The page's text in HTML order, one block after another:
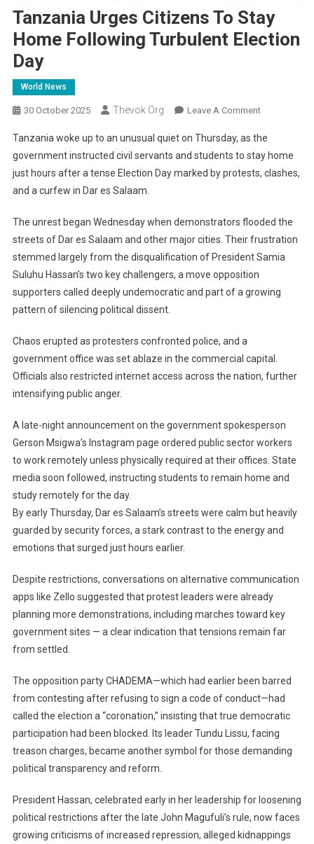
Tanzania Urges Citizens To Stay
Home Following Turbulent Election
Day
World News
30 October 2025 Thevok.org Leave A CommentOn
Urges
Citizens
To
Following
Turbulent
Election
Tanzania woke up to an unusual quiet on Thursday, as the
government instructed civil servants and students to stay home
just hours after a tense Election Day marked by protests, clashes,
and a curfew in Dar es Salaam.
The unrest began Wednesday when demonstrators flooded the
streets of Dar es Salaam and other major cities. Their frustration
stemmed largely from the disqualification of President Samia
Suluhu Hassan’s two key challengers, a move opposition
supporters called deeply undemocratic and part of a growing
pattern of silencing political dissent.
Chaos erupted as protesters confronted police, and a
government office was set ablaze in the commercial capital.
Officials also restricted internet access across the nation, further
intensifying public anger.
A late-night announcement on the government spokesperson
Gerson Msigwa’s Instagram page ordered public sector workers
to work remotely unless physically required at their offices. State
media soon followed, instructing students to remain home and
study remotely for the day.
By early Thursday, Dar es Salaam’s streets were calm but heavily
guarded by security forces, a stark contrast to the energy and
emotions that surged just hours earlier.
Despite restrictions, conversations on alternative communication
apps like Zello suggested that protest leaders were already
planning more demonstrations, including marches toward key
government sites — a clear indication that tensions remain far
from settled.
The opposition party CHADEMA—which had earlier been barred
from contesting after refusing to sign a code of conduct—had
called the election a “coronation,” insisting that true democratic
participation had been blocked. Its leader Tundu Lissu, facing
treason charges, became another symbol for those demanding
political transparency and reform.
President Hassan, celebrated early in her leadership for loosening
political restrictions after the late John Magufuli’s rule, now faces
growing criticisms of increased repression, alleged kidnappings